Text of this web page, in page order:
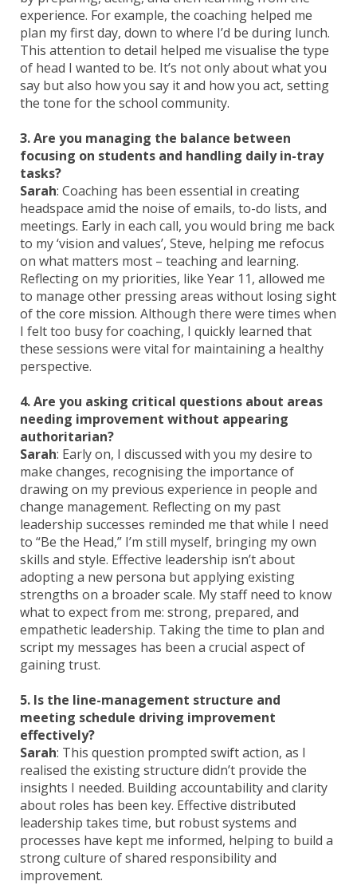
experience. For example, the coaching helped me
plan my first day, down to where I’d be during lunch.
This attention to detail helped me visualise the type
of head I wanted to be. It’s not only about what you
say but also how you say it and how you act, setting
the tone for the school community.
3. Are you managing the balance between
focusing on students and handling daily in-tray
tasks?
Sarah: Coaching has been essential in creating
headspace amid the noise of emails, to-do lists, and
meetings. Early in each call, you would bring me back
to my ‘vision and values’, Steve, helping me refocus
on what matters most – teaching and learning.
Reflecting on my priorities, like Year 11, allowed me
to manage other pressing areas without losing sight
of the core mission. Although there were times when
I felt too busy for coaching, I quickly learned that
these sessions were vital for maintaining a healthy
perspective.
4. Are you asking critical questions about areas
needing improvement without appearing
authoritarian?
Sarah: Early on, I discussed with you my desire to
make changes, recognising the importance of
drawing on my previous experience in people and
change management. Reflecting on my past
leadership successes reminded me that while I need
to “Be the Head,” I’m still myself, bringing my own
skills and style. Effective leadership isn’t about
adopting a new persona but applying existing
strengths on a broader scale. My staff need to know
what to expect from me: strong, prepared, and
empathetic leadership. Taking the time to plan and
script my messages has been a crucial aspect of
gaining trust.
5. Is the line-management structure and
meeting schedule driving improvement
effectively?
Sarah: This question prompted swift action, as I
realised the existing structure didn’t provide the
insights I needed. Building accountability and clarity
about roles has been key. Effective distributed
leadership takes time, but robust systems and
processes have kept me informed, helping to build a
strong culture of shared responsibility and
improvement.